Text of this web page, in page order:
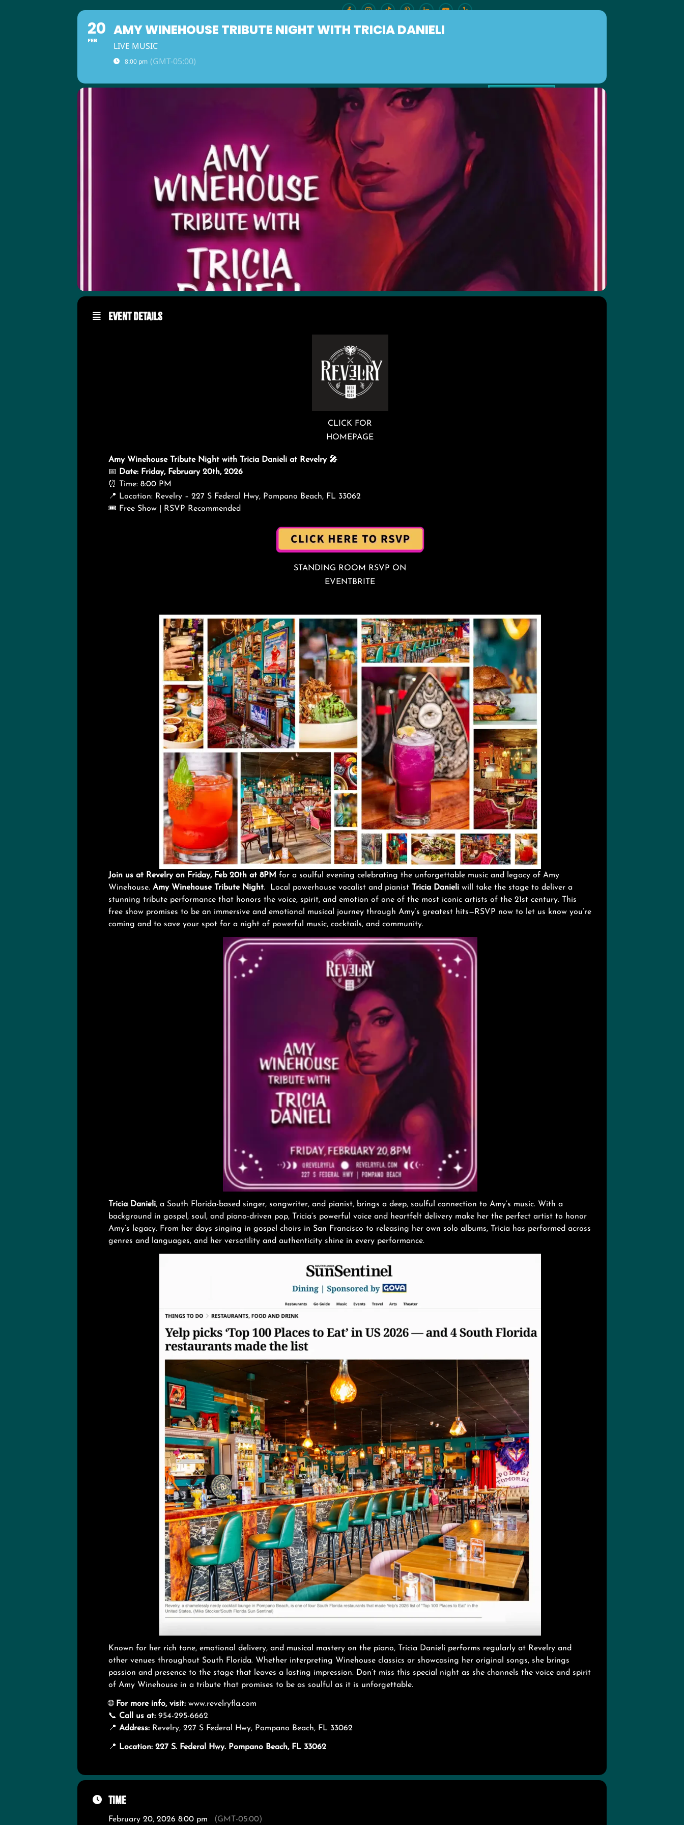
BURLESQUE BRUNCH OUR LOCATION EVENTS
20
FEB
AMY WINEHOUSE TRIBUTE NIGHT WITH TRICIA DANIELI
LIVE MUSIC
8:00 pm (GMT-05:00)
Event Details
CLICK FOR
HOMEPAGE
Amy Winehouse Tribute Night with Tricia Danieli at Revelry 🎤
📅
Date: Friday, February 20th, 2026
⏰ Time: 8:00 PM
📍 Location: Revelry – 227 S Federal Hwy, Pompano Beach, FL 33062
🎟️ Free Show | RSVP Recommended
STANDING ROOM RSVP ON
EVENTBRITE
Join us at Revelry on Friday, Feb 20th at 8PM for a soulful evening celebrating the unforgettable music and legacy of Amy
Winehouse. Amy Winehouse Tribute Night. Local powerhouse vocalist and pianist Tricia Danieli will take the stage to deliver a
stunning tribute performance that honors the voice, spirit, and emotion of one of the most iconic artists of the 21st century. This
free show promises to be an immersive and emotional musical journey through Amy’s greatest hits—RSVP now to let us know you’re
coming and to save your spot for a night of powerful music, cocktails, and community.
Tricia Danieli, a South Florida-based singer, songwriter, and pianist, brings a deep, soulful connection to Amy’s music. With a
background in gospel, soul, and piano-driven pop, Tricia’s powerful voice and heartfelt delivery make her the perfect artist to honor
Amy’s legacy. From her days singing in gospel choirs in San Francisco to releasing her own solo albums, Tricia has performed across
genres and languages, and her versatility and authenticity shine in every performance.
Known for her rich tone, emotional delivery, and musical mastery on the piano, Tricia Danieli performs regularly at Revelry and
other venues throughout South Florida. Whether interpreting Winehouse classics or showcasing her original songs, she brings
passion and presence to the stage that leaves a lasting impression. Don’t miss this special night as she channels the voice and spirit
of Amy Winehouse in a tribute that promises to be as soulful as it is unforgettable.
🌐 For more info, visit: www.revelryfla.com
📞 Call us at: 954-295-6662
📍 Address: Revelry, 227 S Federal Hwy, Pompano Beach, FL 33062
📍 Location: 227 S. Federal Hwy. Pompano Beach, FL 33062
Time
February 20, 2026 8:00 pm (GMT-05:00)